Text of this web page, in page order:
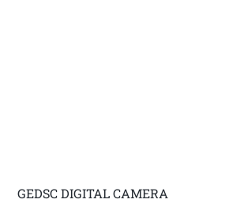
GEDSC DIGITAL CAMERA